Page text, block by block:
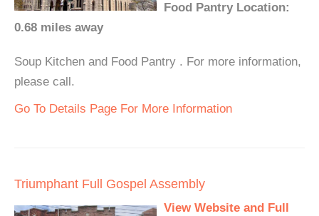
Food Pantry Location:
0.68 miles away
Soup Kitchen and Food Pantry . For more information,
please call.
Go To Details Page For More Information
Triumphant Full Gospel Assembly
View Website and Full